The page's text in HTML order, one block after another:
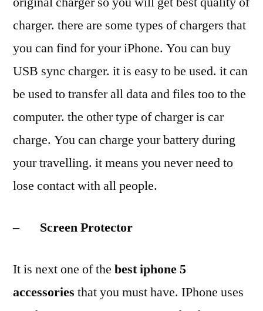
charger. there are some types of chargers that
you can find for your iPhone. You can buy
USB sync charger. it is easy to be used. it can
be used to transfer all data and files too to the
computer. the other type of charger is car
charge. You can charge your battery during
your travelling. it means you never need to
lose contact with all people.
– Screen Protector
It is next one of the best iphone 5
accessories that you must have. IPhone uses